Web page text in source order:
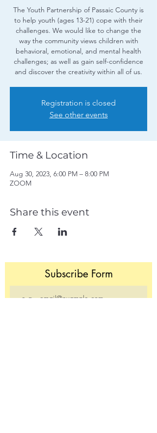
The Youth Partnership of Passaic County is
to help youth (ages 13-21) cope with their
challenges. We would like to change the
way the community views children with
behavioral, emotional, and mental health
challenges; as well as gain self-confidence
and discover the creativity within all of us.
Registration is closed
See other events
Time & Location
Aug 30, 2023, 6:00 PM – 8:00 PM
ZOOM
Share this event
Subscribe Form